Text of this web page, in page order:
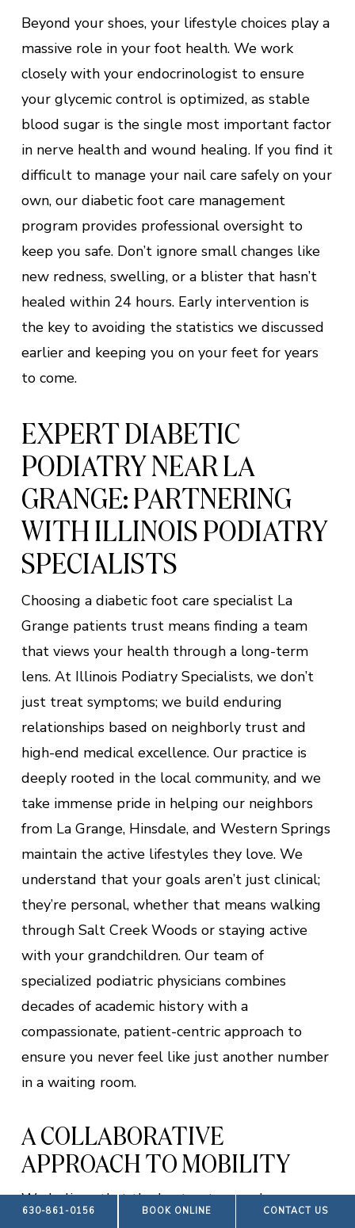
Beyond your shoes, your lifestyle choices play a
massive role in your foot health. We work
closely with your endocrinologist to ensure
your glycemic control is optimized, as stable
blood sugar is the single most important factor
in nerve health and wound healing. If you find it
difficult to manage your nail care safely on your
own, our diabetic foot care management
program provides professional oversight to
keep you safe. Don’t ignore small changes like
new redness, swelling, or a blister that hasn’t
healed within 24 hours. Early intervention is
the key to avoiding the statistics we discussed
earlier and keeping you on your feet for years
to come.
EXPERT DIABETIC
PODIATRY NEAR LA
GRANGE: PARTNERING
WITH ILLINOIS PODIATRY
SPECIALISTS
Choosing a diabetic foot care specialist La
Grange patients trust means finding a team
that views your health through a long-term
lens. At Illinois Podiatry Specialists, we don’t
just treat symptoms; we build enduring
relationships based on neighborly trust and
high-end medical excellence. Our practice is
deeply rooted in the local community, and we
take immense pride in helping our neighbors
from La Grange, Hinsdale, and Western Springs
maintain the active lifestyles they love. We
understand that your goals aren’t just clinical;
they’re personal, whether that means walking
through Salt Creek Woods or staying active
with your grandchildren. Our team of
specialized podiatric physicians combines
decades of academic history with a
compassionate, patient-centric approach to
ensure you never feel like just another number
in a waiting room.
A COLLABORATIVE
APPROACH TO MOBILITY
We believe that the best outcomes happen
BOOK ONLINE CONTACT US
630-861-0156